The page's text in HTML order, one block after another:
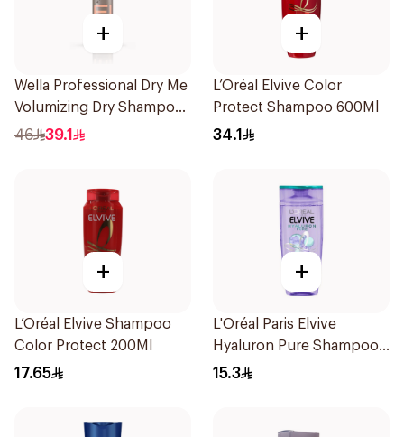
+
Wella Professional Dry Me
Volumizing Dry Shampoo
65Ml
46 39.1
+
L’Oréal Elvive Color
Protect Shampoo 600Ml
34.1
+
L’Oréal Elvive Shampoo
Color Protect 200Ml
17.65
+
L'Oréal Paris Elvive
Hyaluron Pure Shampoo
200ml
15.3